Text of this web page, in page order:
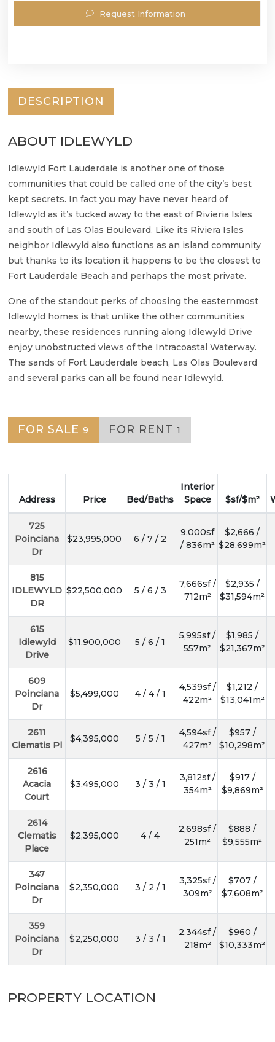
Request Information
DESCRIPTION
ABOUT IDLEWYLD
Idlewyld Fort Lauderdale is another one of those
communities that could be called one of the city’s best
kept secrets. In fact you may have never heard of
Idlewyld as it’s tucked away to the east of Rivieria Isles
and south of Las Olas Boulevard. Like its Riviera Isles
neighbor Idlewyld also functions as an island community
but thanks to its location it happens to be the closest to
Fort Lauderdale Beach and perhaps the most private.
One of the standout perks of choosing the easternmost
Idlewyld homes is that unlike the other communities
nearby, these residences running along Idlewyld Drive
enjoy unobstructed views of the Intracoastal Waterway.
The sands of Fort Lauderdale beach, Las Olas Boulevard
and several parks can all be found near Idlewyld.
FOR SALE 9 FOR RENT 1
Address Price Bed/Baths
Interior
Space
$sf/$m²
725
Poinciana
Dr
$23,995,000 6 / 7 / 2
9,000sf
/ 836m²
$2,666 /
$28,699m²
815
IDLEWYLD
DR
$22,500,000 5 / 6 / 3
7,666sf /
712m²
$2,935 /
$31,594m²
615
Idlewyld
Drive
$11,900,000 5 / 6 / 1
5,995sf /
557m²
$1,985 /
$21,367m²
609
Poinciana
Dr
$5,499,000 4 / 4 / 1
4,539sf /
422m²
$1,212 /
$13,041m²
2611
Clematis Pl
$4,395,000 5 / 5 / 1
4,594sf /
427m²
$957 /
$10,298m²
2616
Acacia
Court
$3,495,000 3 / 3 / 1
3,812sf /
354m²
$917 /
$9,869m²
2614
Clematis
Place
$2,395,000 4 / 4
2,698sf /
251m²
$888 /
$9,555m²
347
Poinciana
Dr
$2,350,000 3 / 2 / 1
3,325sf /
309m²
$707 /
$7,608m²
359
Poinciana
Dr
$2,250,000 3 / 3 / 1
2,344sf /
218m²
$960 /
$10,333m²
PROPERTY LOCATION